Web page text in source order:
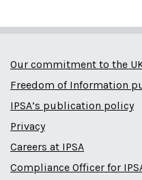
Our commitment to the
Freedom of Information
IPSA’s publication policy
Privacy
Careers at IPSA
Compliance Officer for